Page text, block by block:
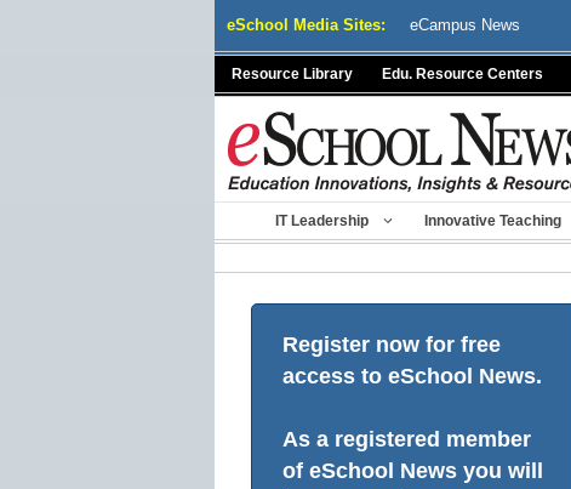
eSchool Media Sites: eCampus News
Resource Library Edu. Resource Centers
IT Leadership Innovative Teaching
Register now for free
access to eSchool News.
As a registered member
of eSchool News you will